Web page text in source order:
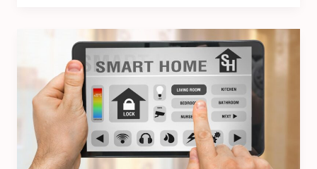
and
Water
Conservation:
The
Role
of